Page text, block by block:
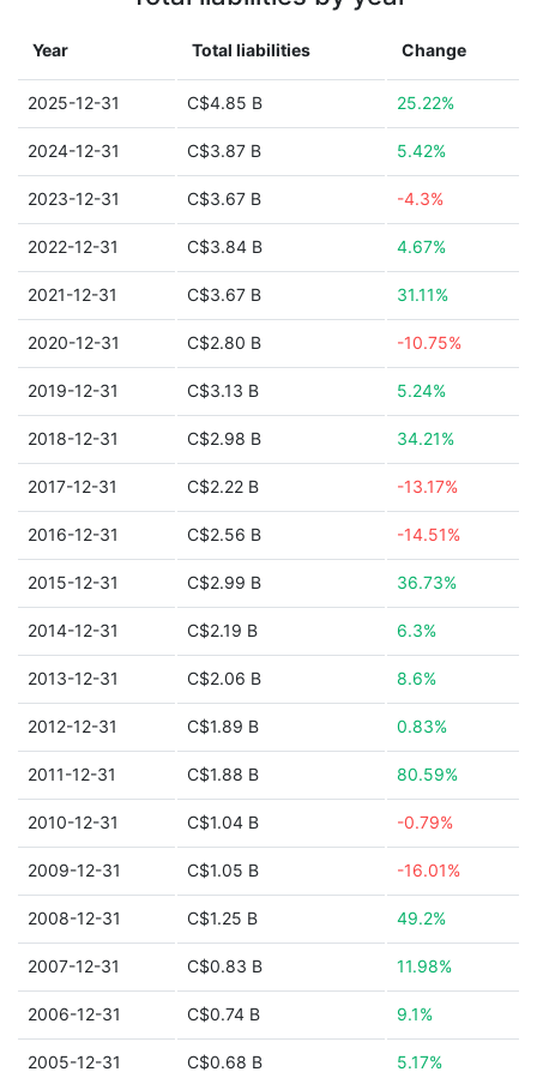
Year Total liabilities Change
2025-12-31 C$4.85 B 25.22%
2024-12-31 C$3.87 B 5.42%
2023-12-31 C$3.67 B -4.3%
2022-12-31 C$3.84 B 4.67%
2021-12-31 C$3.67 B 31.11%
2020-12-31 C$2.80 B -10.75%
2019-12-31 C$3.13 B 5.24%
2018-12-31 C$2.98 B 34.21%
2017-12-31 C$2.22 B -13.17%
2016-12-31 C$2.56 B -14.51%
2015-12-31 C$2.99 B 36.73%
2014-12-31 C$2.19 B 6.3%
2013-12-31 C$2.06 B 8.6%
2012-12-31 C$1.89 B 0.83%
2011-12-31 C$1.88 B 80.59%
2010-12-31 C$1.04 B -0.79%
2009-12-31 C$1.05 B -16.01%
2008-12-31 C$1.25 B 49.2%
2007-12-31 C$0.83 B 11.98%
2006-12-31 C$0.74 B 9.1%
2005-12-31 C$0.68 B 5.17%